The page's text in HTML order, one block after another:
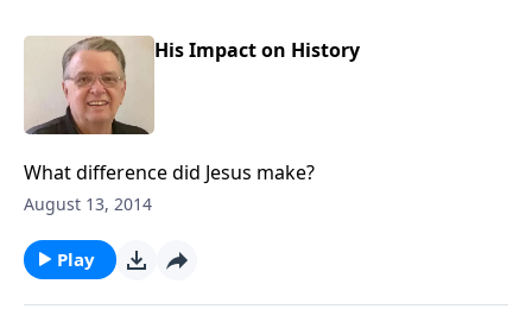
functions of a healthy church are
has the freedom in form as to how to
His Impact on History
What difference did Jesus make?
August 13, 2014
Play